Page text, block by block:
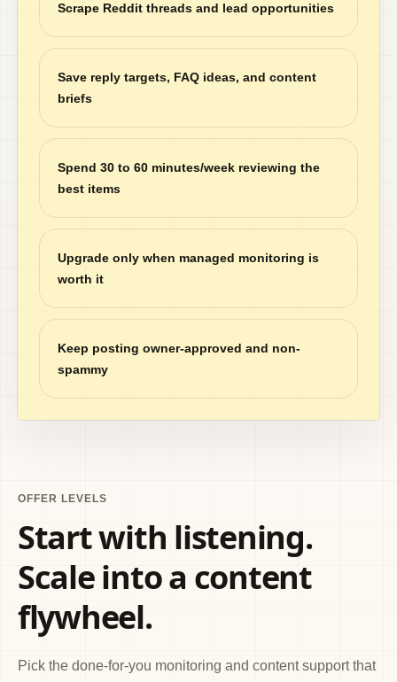
Scrape Reddit threads and lead opportunities
Save reply targets, FAQ ideas, and content
briefs
Spend 30 to 60 minutes/week reviewing the
best items
Upgrade only when managed monitoring is
worth it
Keep posting owner-approved and non-
spammy
OFFER LEVELS
Start with listening.
Scale into a content
flywheel.
Pick the done-for-you monitoring and content support that